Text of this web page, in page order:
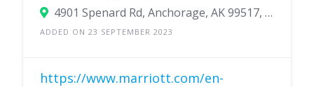
4901 Spenard Rd, Anchorage, AK 99517, USA
ADDED ON 23 SEPTEMBER 2023
https://www.marriott.com/en-